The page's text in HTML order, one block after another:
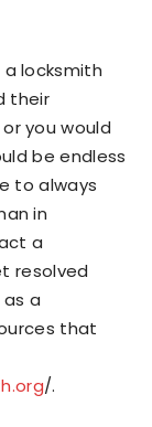
locksmith
their
you would
be endless
to always
in
a
resolved
a
that
/.